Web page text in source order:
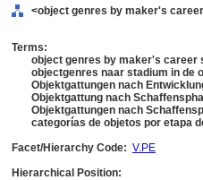
<object genres by maker's
Terms:
object genres by maker's career
objectgenres naar stadium in de
Objektgattungen nach
Objektgattung nach
Objektgattungen nach
categorías de objetos por etapa
Facet/Hierarchy Code: V.PE
Hierarchical Position: